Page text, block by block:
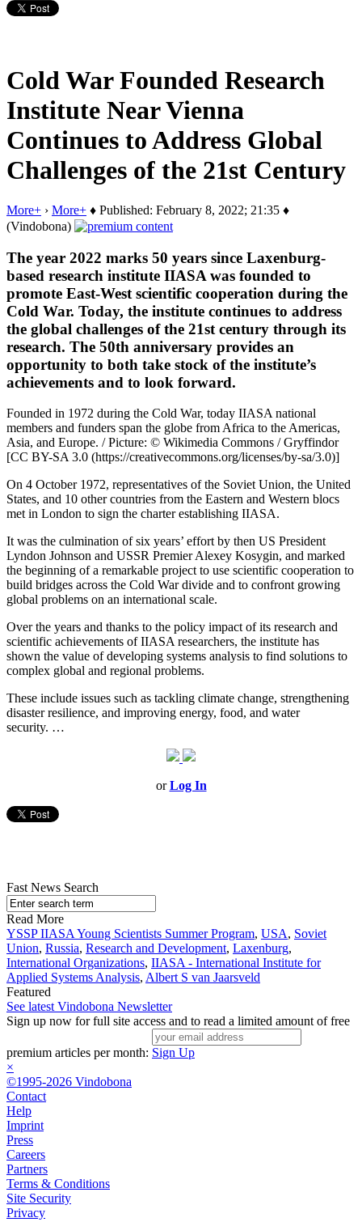
Cold War Founded Research
Institute Near Vienna
Continues to Address Global
Challenges of the 21st Century
More+ › More+ ♦ Published: February 8, 2022; 21:35 ♦
(Vindobona)
The year 2022 marks 50 years since Laxenburg-
based research institute IIASA was founded to
promote East-West scientific cooperation during the
Cold War. Today, the institute continues to address
the global challenges of the 21st century through its
research. The 50th anniversary provides an
opportunity to both take stock of the institute’s
achievements and to look forward.
Founded in 1972 during the Cold War, today IIASA national
members and funders span the globe from Africa to the Americas,
Asia, and Europe. / Picture: © Wikimedia Commons / Gryffindor
[CC BY-SA 3.0 (https://creativecommons.org/licenses/by-sa/3.0)]
On 4 October 1972, representatives of the Soviet Union, the United
States, and 10 other countries from the Eastern and Western blocs
met in London to sign the charter establishing IIASA.
It was the culmination of six years’ effort by then US President
Lyndon Johnson and USSR Premier Alexey Kosygin, and marked
the beginning of a remarkable project to use scientific cooperation to
build bridges across the Cold War divide and to confront growing
global problems on an international scale.
Over the years and thanks to the policy impact of its research and
scientific achievements of IIASA researchers, the institute has
shown the value of developing systems analysis to find solutions to
complex global and regional problems.
These include issues such as tackling climate change, strengthening
disaster resilience, and improving energy, food, and water
security. …
orLog In
Fast News Search
Read More
YSSP IIASA Young Scientists Summer Program, USA, Soviet
Union, Russia, Research and Development, Laxenburg,
International Organizations, IIASA - International Institute for
Applied Systems Analysis, Albert S van Jaarsveld
Featured
See latest Vindobona Newsletter
Sign up now for full site access and to read a limited amount of free
premium articles per month: Sign Up
×
©1995-2026 Vindobona
Contact
Help
Imprint
Press
Careers
Partners
Terms & Conditions
Site Security
Privacy